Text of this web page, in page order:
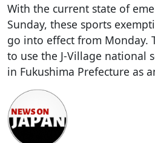
With the current state of
Sunday, these sports
go into effect from Monday.
to use the J-Village national
in Fukushima Prefecture as